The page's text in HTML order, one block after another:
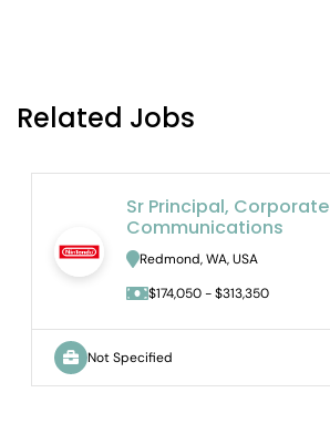
Related Jobs
Sr Principal, Corporate
Communications
Redmond, WA, USA
$174,050 - $313,350
Not Specified